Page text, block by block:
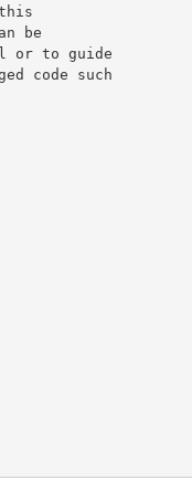
be
or to guide
code such